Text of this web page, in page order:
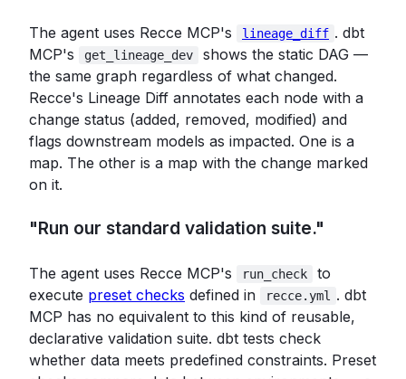
The agent uses Recce MCP's lineage_diff . dbt
MCP's
get_lineage_dev
shows the static DAG —
the same graph regardless of what changed.
Recce's Lineage Diff annotates each node with a
change status (added, removed, modified) and
flags downstream models as impacted. One is a
map. The other is a map with the change marked
on it.
"Run our standard validation suite."
The agent uses Recce MCP's run_check
to
execute preset checks defined in recce.yml
. dbt
MCP has no equivalent to this kind of reusable,
declarative validation suite. dbt tests check
whether data meets predefined constraints. Preset